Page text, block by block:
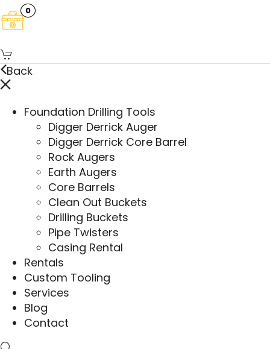
0
Back
Foundation Drilling Tools
Digger Derrick Auger
Digger Derrick Core Barrel
Rock Augers
Earth Augers
Core Barrels
Clean Out Buckets
Drilling Buckets
Pipe Twisters
Casing Rental
Rentals
Custom Tooling
Services
Blog
Contact